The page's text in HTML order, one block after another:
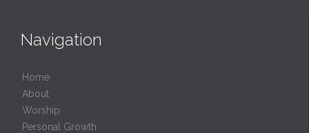
Navigation
Home
About
Worship
Personal Growth